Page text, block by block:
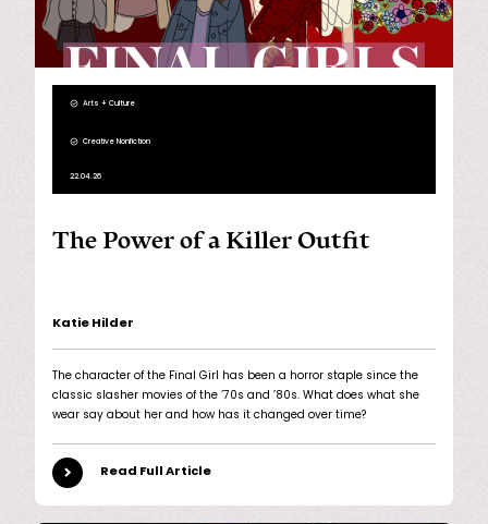
Arts + Culture
Creative Nonfiction
22.04.26
The Power of a Killer Outfit
Katie Hilder
The character of the Final Girl has been a horror staple since the
classic slasher movies of the ’70s and ’80s. What does what she
wear say about her and how has it changed over time?
Read Full Article